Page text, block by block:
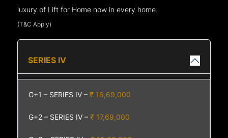
luxury of Lift for Home now in every home.
(T&C Apply)
SERIES IV
G+1 – SERIES IV –₹ 16,69,000
G+2 – SERIES IV –₹ 17,69,000